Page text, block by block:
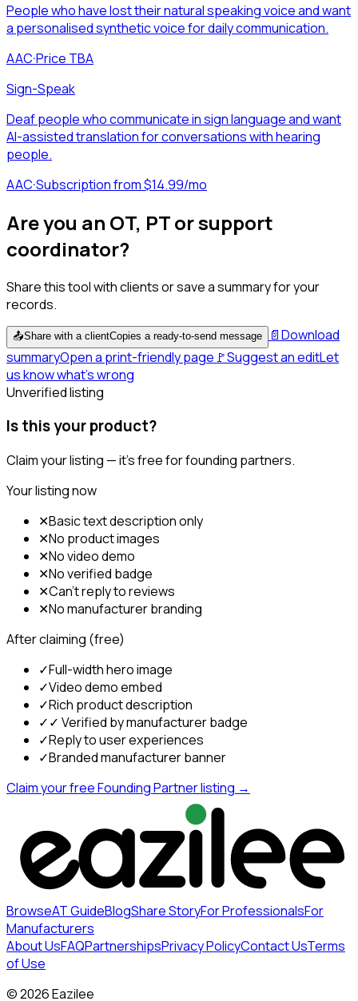
People who have lost their natural speaking voice and want
a personalised synthetic voice for daily communication.
AAC·Price TBA
Sign-Speak
Deaf people who communicate in sign language and want
AI-assisted translation for conversations with hearing
people.
AAC·Subscription from $14.99/mo
Are you an OT, PT or support
coordinator?
Share this tool with clients or save a summary for your
records.
📤Share with a clientCopies a ready-to-send message 📄Download
summaryOpen a print-friendly page 🚩Suggest an editLet
us know what's wrong
Unverified listing
Is this your product?
Claim your listing — it's free for founding partners.
Your listing now
✕Basic text description only
✕No product images
✕No video demo
✕No verified badge
✕Can't reply to reviews
✕No manufacturer branding
After claiming (free)
✓Full-width hero image
✓Video demo embed
✓Rich product description
✓✓ Verified by manufacturer badge
✓Reply to user experiences
✓Branded manufacturer banner
Claim your free Founding Partner listing →
BrowseAT GuideBlogShare StoryFor ProfessionalsFor
Manufacturers
About UsFAQPartnershipsPrivacy PolicyContact UsTerms
of Use
©2026Eazilee